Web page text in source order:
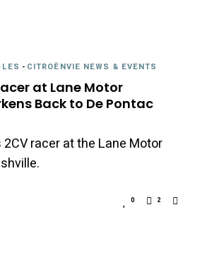
- CITROËNVIE NEWS & EVENTS
at Lane Motor
Back to De Pontac
racer at the Lane Motor
0 2